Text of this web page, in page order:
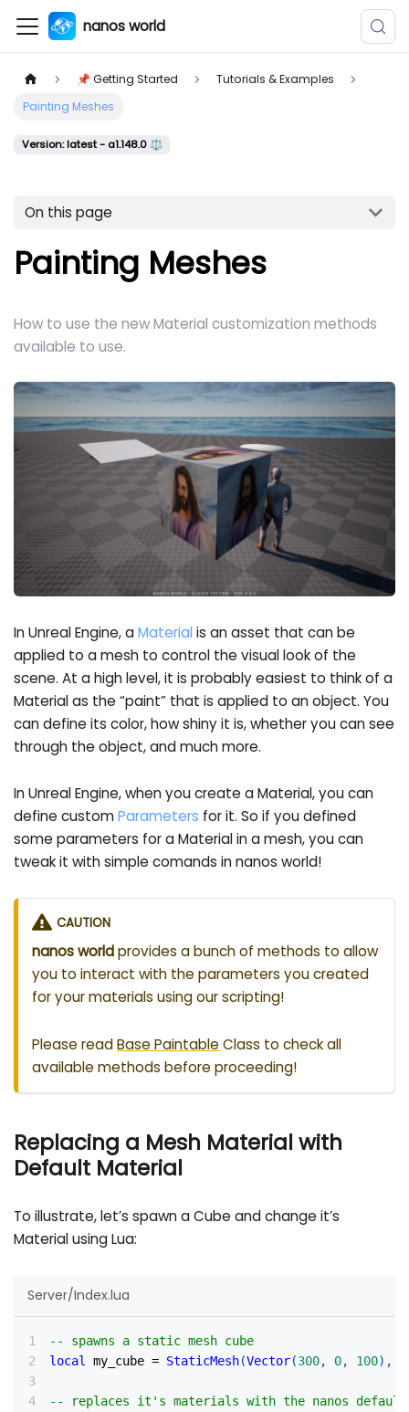
nanos world
📌 Getting Started
Tutorials & Examples
Painting Meshes
Version: latest - a1.148.0 ⚖️
On this page
Painting Meshes
How to use the new Material customization methods
available to use.
In Unreal Engine, aMaterial is an asset that can be
applied to a mesh to control the visual look of the
scene. At a high level, it is probably easiest to think of a
Material as the “paint” that is applied to an object. You
can define its color, how shiny it is, whether you can see
through the object, and much more.
In Unreal Engine, when you create a Material, you can
define customParameters for it. So if you defined
some parameters for a Material in a mesh, you can
tweak it with simple comands in nanos world!
CAUTION
nanos worldprovides a bunch of methods to allow
you to interact with the parameters you created
for your materials using our scripting!
Please readBase Paintable Class to check all
available methods before proceeding!
Replacing a Mesh Material with
Default Material
To illustrate, let’s spawn a Cube and change it’s
Material using Lua:
Server/Index.lua
-- spawns a static mesh cube
local
my_cube = StaticMesh(Vector(300, 0, 100) ,
-- replaces it's materials with the nanos default